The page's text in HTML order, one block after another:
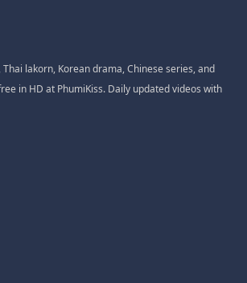
lakorn, Korean drama, Chinese series, and
in HD at PhumiKiss. Daily updated videos with